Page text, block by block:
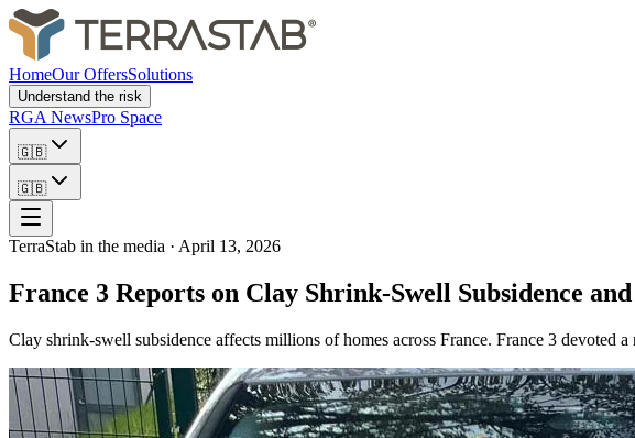
HomeOur OffersSolutions
Understand the risk
RGA NewsPro Space
🇬🇧
🇬🇧
TerraStab in the media · April 13, 2026
France 3 Reports on Clay Shrink-Swell Subsidence
Clay shrink-swell subsidence affects millions of homes across France. France 3 devoted